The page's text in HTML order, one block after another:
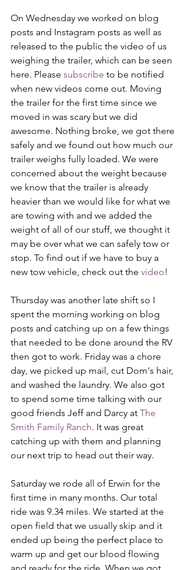
On Wednesday we worked on blog
posts and Instagram posts as well as
released to the public the video of us
weighing the trailer, which can be seen
here. Please subscribe to be notified
when new videos come out. Moving
the trailer for the first time since we
moved in was scary but we did
awesome. Nothing broke, we got there
safely and we found out how much our
trailer weighs fully loaded. We were
concerned about the weight because
we know that the trailer is already
heavier than we would like for what we
are towing with and we added the
weight of all of our stuff, we thought it
may be over what we can safely tow or
stop. To find out if we have to buy a
new tow vehicle, check out the video!
Thursday was another late shift so I
spent the morning working on blog
posts and catching up on a few things
that needed to be done around the RV
then got to work. Friday was a chore
day, we picked up mail, cut Dom's hair,
and washed the laundry. We also got
to spend some time talking with our
good friends Jeff and Darcy at The
Smith Family Ranch. It was great
catching up with them and planning
our next trip to head out their way.
Saturday we rode all of Erwin for the
first time in many months. Our total
ride was 9.34 miles. We started at the
open field that we usually skip and it
ended up being the perfect place to
warm up and get our blood flowing